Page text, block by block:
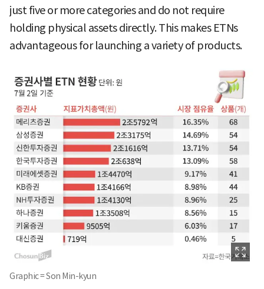
just five or more categories and do not require
holding physical assets directly. This makes ETNs
advantageous for launching a variety of products.
Graphic = Son Min-kyun